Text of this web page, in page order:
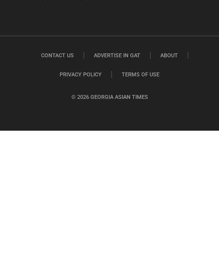
© 2026 GEORGIA ASIAN TIMES
CONTACT US ADVERTISE IN GAT ABOUT
PRIVACY POLICY TERMS OF USE